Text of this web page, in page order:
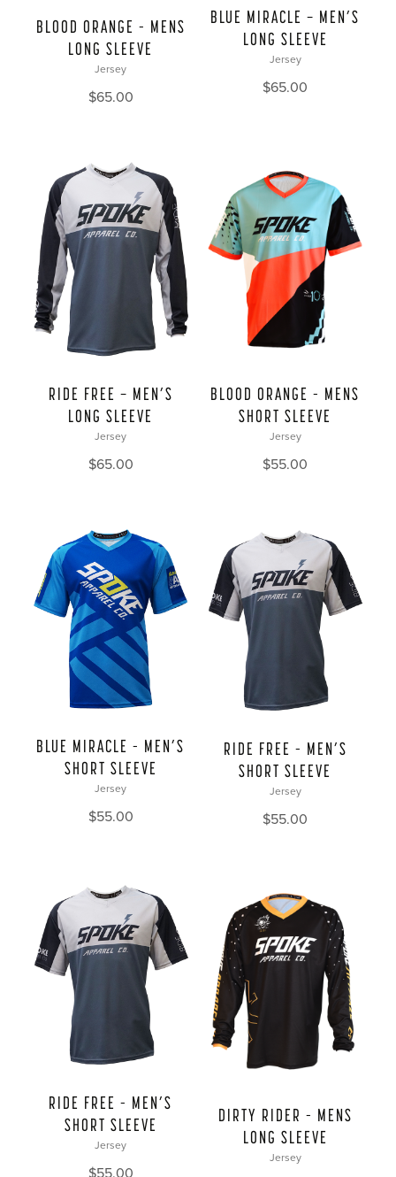
BLOOD ORANGE – MENS
LONG SLEEVE
Jersey
$65.00
BLUE MIRACLE — MEN’S
LONG SLEEVE
Jersey
$65.00
RIDE FREE — MEN’S
LONG SLEEVE
Jersey
$65.00
BLOOD ORANGE – MENS
SHORT SLEEVE
Jersey
$55.00
BLUE MIRACLE – MEN’S
SHORT SLEEVE
Jersey
$55.00
RIDE FREE – MEN’S
SHORT SLEEVE
Jersey
$55.00
RIDE FREE – MEN’S
SHORT SLEEVE
Jersey
DIRTY RIDER – MENS
LONG SLEEVE
Jersey